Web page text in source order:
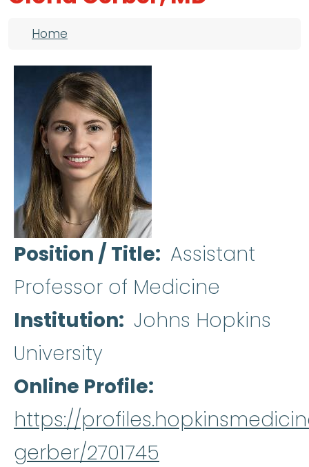
Breadcrumb
Home
Position / Title
Assistant
Professor of Medicine
Institution Johns Hopkins
University
Online Profile
https://
gerber/2701745